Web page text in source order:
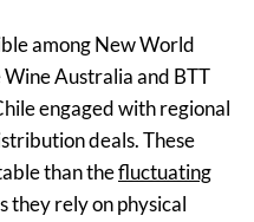
among New World
Australia and BTT
engaged with regional
deals. These
than thefluctuating
they rely on physical